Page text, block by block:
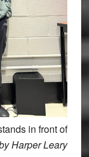
in front of
Harper Leary